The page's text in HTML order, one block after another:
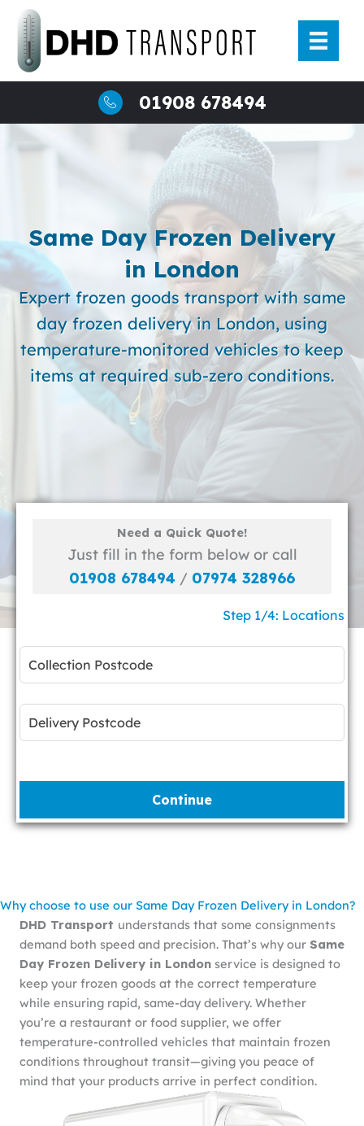
content
01908 678494
Same Day Frozen Delivery
in London
Expert frozen goods transport with same
day frozen delivery in London, using
temperature-monitored vehicles to keep
items at required sub-zero conditions.
Need a Quick Quote!
Just fill in the form below or call
01908 678494 / 07974 328966
Step 1/4: Locations
Leave
this
field
Continue
Why choose to use our Same Day Frozen Delivery in London?
DHD Transport understands that some consignments
demand both speed and precision. That’s why our Same
Day Frozen Delivery in London service is designed to
keep your frozen goods at the correct temperature
while ensuring rapid, same-day delivery. Whether
you’re a restaurant or food supplier, we offer
temperature-controlled vehicles that maintain frozen
conditions throughout transit—giving you peace of
mind that your products arrive in perfect condition.